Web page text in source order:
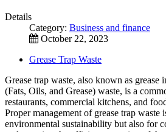
Details
Category: Business and finance
October 22, 2023
Grease Trap Waste
Grease trap waste, also known as grease
(Fats, Oils, and Grease) waste, is a
restaurants, commercial kitchens, and
Proper management of grease trap waste
environmental sustainability but also for